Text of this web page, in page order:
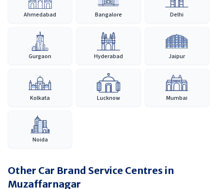
Ahmedabad Bangalore Delhi
Gurgaon Hyderabad Jaipur
Kolkata Lucknow Mumbai
Noida
Other Car Brand Service Centres in
Muzaffarnagar